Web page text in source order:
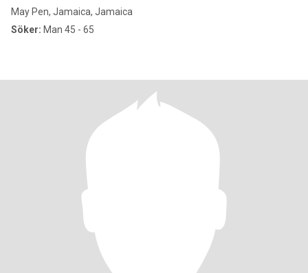
May Pen, Jamaica, Jamaica
Söker: Man 45 - 65